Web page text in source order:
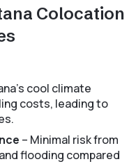
Colocation
cool climate
costs, leading to
– Minimal risk from
flooding compared